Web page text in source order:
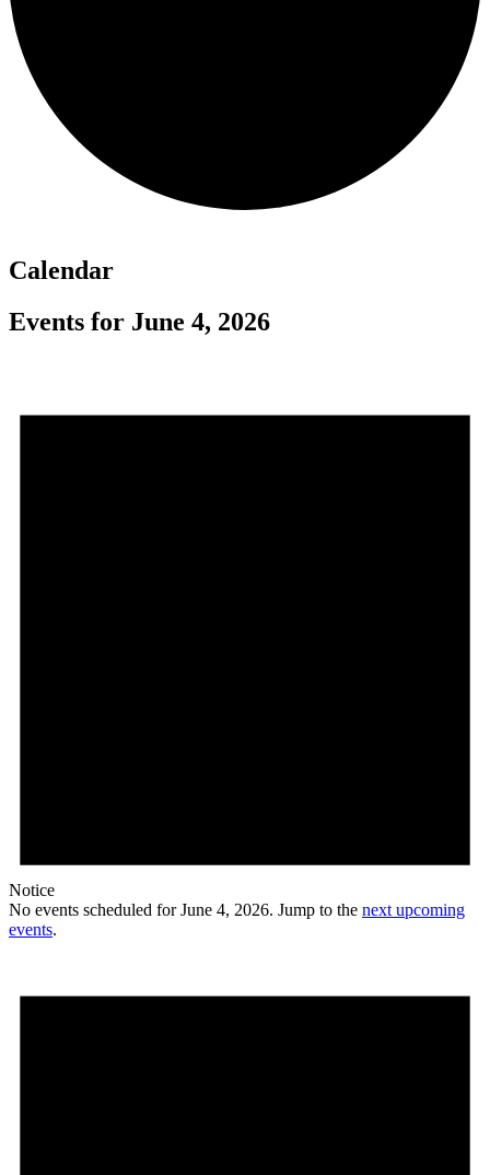
Calendar
Events for June 4, 2026
Notice
No events scheduled for June 4, 2026. Jump to the next upcoming
events.